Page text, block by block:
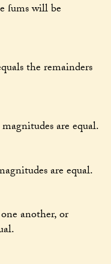
ſums will be
the remainders
are equal.
are equal.
another, or